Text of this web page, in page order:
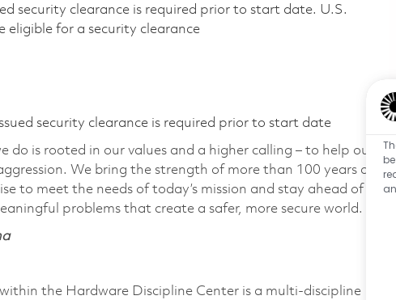
security clearance is required prior to start date.​ U.S.
eligible for a security clearance​
security clearance is required prior to start date
is rooted in our values and a higher calling – to help our
We bring the strength of more than 100 years of
to meet the needs of today’s mission and stay ahead of
problems that create a safer, more secure world.
the Hardware Discipline Center is a multi-discipline